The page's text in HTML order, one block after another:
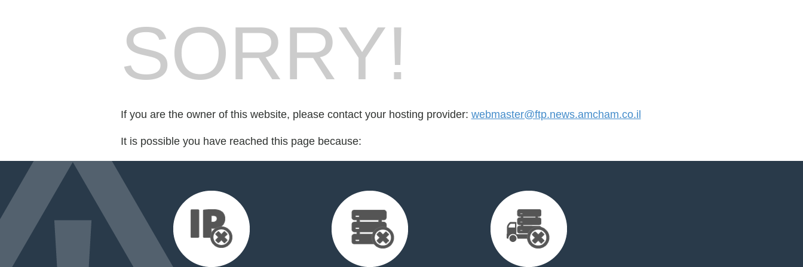
SORRY!
If you are the owner of this website, please contact your hosting provider: webmaster@ftp.news.amcham.co.il
It is possible you have reached this page because: